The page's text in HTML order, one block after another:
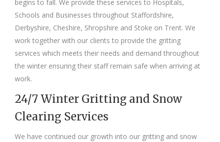
begins to fall. We provide these services to Hospitals,
Schools and Businesses throughout Staffordshire,
Derbyshire, Cheshire, Shropshire and Stoke on Trent. We
work together with our clients to provide the gritting
services which meets their needs and demand throughout
the winter ensuring their staff remain safe when arriving at
work.
24/7 Winter Gritting and Snow
Clearing Services
We have continued our growth into our gritting and snow